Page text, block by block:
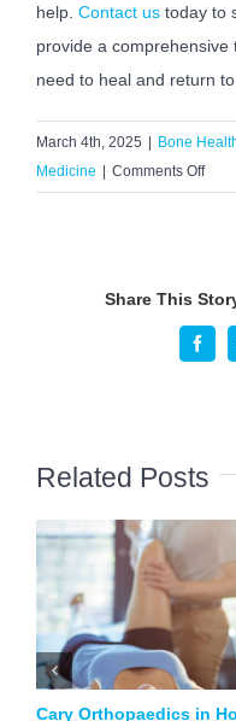
help. Contact us today to
provide a
need to heal and return
March 4th, 2025 | Bone
Medicine | Comments Offon
How
Treat
Share This
Related Posts
Cary Orthopaedics in